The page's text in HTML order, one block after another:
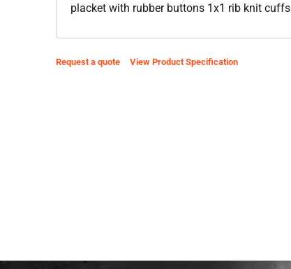
placket with rubber buttons 1x1 rib knit cuffs
Request a quote View Product Specification